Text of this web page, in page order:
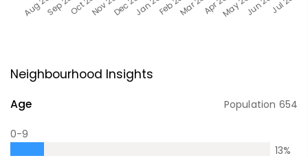
Neighbourhood Insights
Age Population 654
0-9
13%